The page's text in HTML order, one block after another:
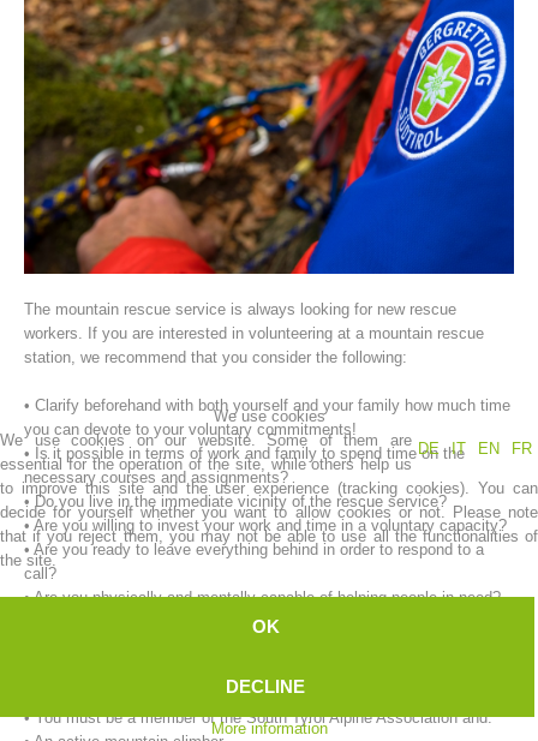
The mountain rescue service is always looking for new rescue
workers. If you are interested in volunteering at a mountain rescue
station, we recommend that you consider the following:
• Clarify beforehand with both yourself and your family how much time
you can devote to your voluntary commitments!
• Is it possible in terms of work and family to spend time on the
necessary courses and assignments?
• Do you live in the immediate vicinity of the rescue service?
• Are you willing to invest your work and time in a voluntary capacity?
• Are you ready to leave everything behind in order to respond to a
call?
• Are you physically and mentally capable of helping people in need?
• You must live in the immediate vicinity of the rescue service.
• You must be a member of the South Tyrol Alpine Association and:
We use cookies
DE
IT EN FR
We use cookies on our website. Some of them are
essential for the operation of the site, while others help us
to improve this site and the user experience (tracking cookies). You can
decide for yourself whether you want to allow cookies or not. Please note
that if you reject them, you may not be able to use all the functionalities of
the site.
OK
DECLINE
More information